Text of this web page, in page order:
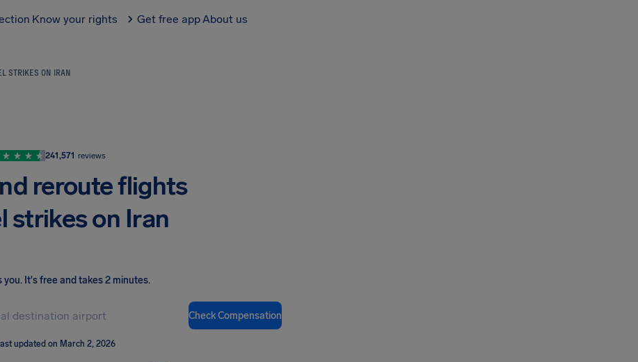
Know your rights Get free appAbout us
STRIKES ON IRAN
241,571 reviews
reroute flights
strikes on Iran
you. It's free and takes 2 minutes.
Check Compensation
updated on March 2, 2026